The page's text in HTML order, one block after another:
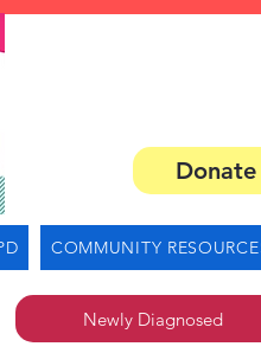
Donate
COMMUNITY
Newly Diagnosed